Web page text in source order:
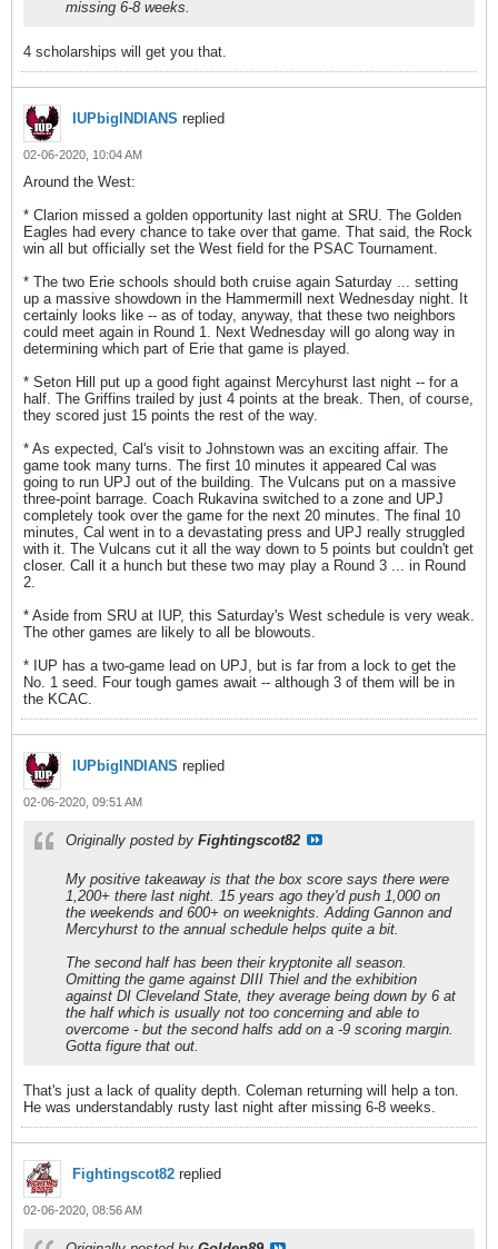
missing 6-8 weeks.
4 scholarships will get you that.
IUPbigINDIANS replied
02-06-2020, 10:04 AM
Around the West:
* Clarion missed a golden opportunity last night at SRU. The Golden
Eagles had every chance to take over that game. That said, the Rock
win all but officially set the West field for the PSAC Tournament.
* The two Erie schools should both cruise again Saturday ... setting
up a massive showdown in the Hammermill next Wednesday night. It
certainly looks like -- as of today, anyway, that these two neighbors
could meet again in Round 1. Next Wednesday will go along way in
determining which part of Erie that game is played.
* Seton Hill put up a good fight against Mercyhurst last night -- for a
half. The Griffins trailed by just 4 points at the break. Then, of course,
they scored just 15 points the rest of the way.
* As expected, Cal's visit to Johnstown was an exciting affair. The
game took many turns. The first 10 minutes it appeared Cal was
going to run UPJ out of the building. The Vulcans put on a massive
three-point barrage. Coach Rukavina switched to a zone and UPJ
completely took over the game for the next 20 minutes. The final 10
minutes, Cal went in to a devastating press and UPJ really struggled
with it. The Vulcans cut it all the way down to 5 points but couldn't get
closer. Call it a hunch but these two may play a Round 3 ... in Round
2.
* Aside from SRU at IUP, this Saturday's West schedule is very weak.
The other games are likely to all be blowouts.
* IUP has a two-game lead on UPJ, but is far from a lock to get the
No. 1 seed. Four tough games await -- although 3 of them will be in
the KCAC.
IUPbigINDIANS replied
02-06-2020, 09:51 AM
Originally posted by Fightingscot82
My positive takeaway is that the box score says there were
1,200+ there last night. 15 years ago they'd push 1,000 on
the weekends and 600+ on weeknights. Adding Gannon and
Mercyhurst to the annual schedule helps quite a bit.
The second half has been their kryptonite all season.
Omitting the game against DIII Thiel and the exhibition
against DI Cleveland State, they average being down by 6 at
the half which is usually not too concerning and able to
overcome - but the second halfs add on a -9 scoring margin.
Gotta figure that out.
That's just a lack of quality depth. Coleman returning will help a ton.
He was understandably rusty last night after missing 6-8 weeks.
Fightingscot82 replied
02-06-2020, 08:56 AM